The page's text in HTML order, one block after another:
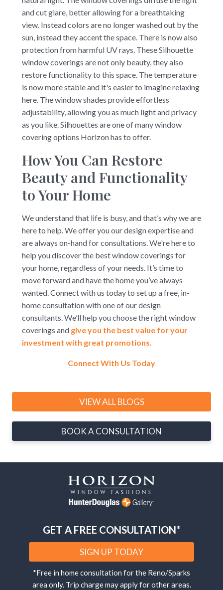
and cut glare, better allowing for a breathtaking
view. Instead colors are no longer washed out by the
sun, instead they accent the space. There is now also
protection from harmful UV rays. These Silhouette
window coverings are not only beauty, they also
restore functionality to this space. The temperature
is now more stable and it's easier to imagine relaxing
here. The window shades provide effortless
adjustability, allowing you as much light and privacy
as you like. Silhouettes are one of many window
covering options Horizon has to offer.
How You Can Restore
Beauty and Functionality
to Your Home
We understand that life is busy, and that’s why we are
here to help. We offer you our design expertise and
are always on-hand for consultations. We're here to
help you discover the best window coverings for
your home, regardless of your needs. It’s time to
move forward and have the home you’ve always
wanted. Connect with us today to set up a free, in-
home consultation with one of our design
consultants. We’ll help you choose the right window
coverings and give you the best value for your
investment with great promotions.
Connect With Us Today
VIEW ALL BLOGS
BOOK A CONSULTATION
GET A FREE CONSULTATION*
SIGN UP TODAY
*Free in home consultation for the Reno/Sparks
area only. Trip charge may apply for other areas.